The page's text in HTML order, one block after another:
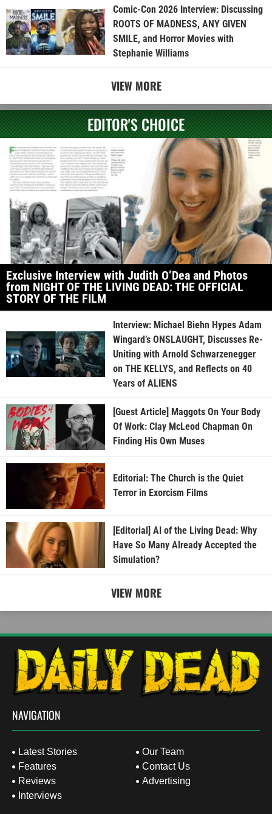
Comic-Con 2026 Interview: Discussing
ROOTS OF MADNESS, ANY GIVEN
SMILE, and Horror Movies with
Stephanie Williams
VIEW MORE
EDITOR'S CHOICE
Exclusive Interview with Judith O’Dea and Photos
from NIGHT OF THE LIVING DEAD: THE OFFICIAL
STORY OF THE FILM
Interview: Michael Biehn Hypes Adam
Wingard’s ONSLAUGHT, Discusses Re-
Uniting with Arnold Schwarzenegger
on THE KELLYS, and Reflects on 40
Years of ALIENS
[Guest Article] Maggots On Your Body
Of Work: Clay McLeod Chapman On
Finding His Own Muses
Editorial: The Church is the Quiet
Terror in Exorcism Films
[Editorial] AI of the Living Dead: Why
Have So Many Already Accepted the
Simulation?
VIEW MORE
NAVIGATION
Latest Stories
Features
Reviews
Interviews
Our Team
Contact Us
Advertising